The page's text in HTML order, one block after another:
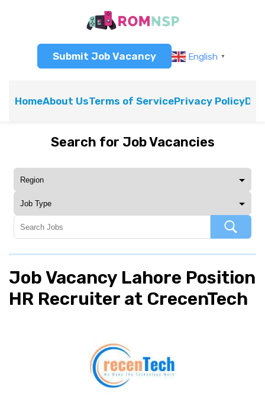
Submit Job Vacancy English ▼
HomeAbout UsTerms of ServicePrivacy Policy
Search for Job Vacancies
Job Vacancy Lahore Position
HR Recruiter at CrecenTech